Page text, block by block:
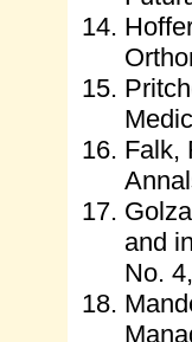
Falk,
and
No.